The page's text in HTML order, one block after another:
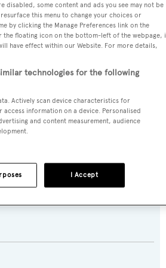
disabled, some content and ads you see may not be
this menu to change your choices or
by clicking the Manage Preferences link on the
the floating icon on the bottom-left of the webpage,
have effect within our Website. For more details,
technologies for the following
Actively scan device characteristics for
information on a device. Personalised
and content measurement, audience
I Accept